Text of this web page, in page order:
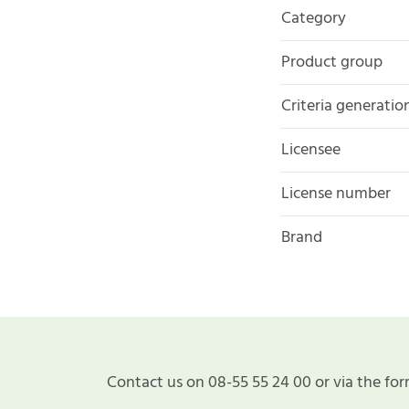
Category
Product group
Criteria
Licensee
License number
Brand
Contact us on 08-55 55 24 00 or via the